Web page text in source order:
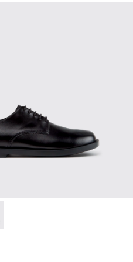
Sneakers for Men.
Sneakers for Men.
Engineered Materials
001 - Black Leather Shoes
003